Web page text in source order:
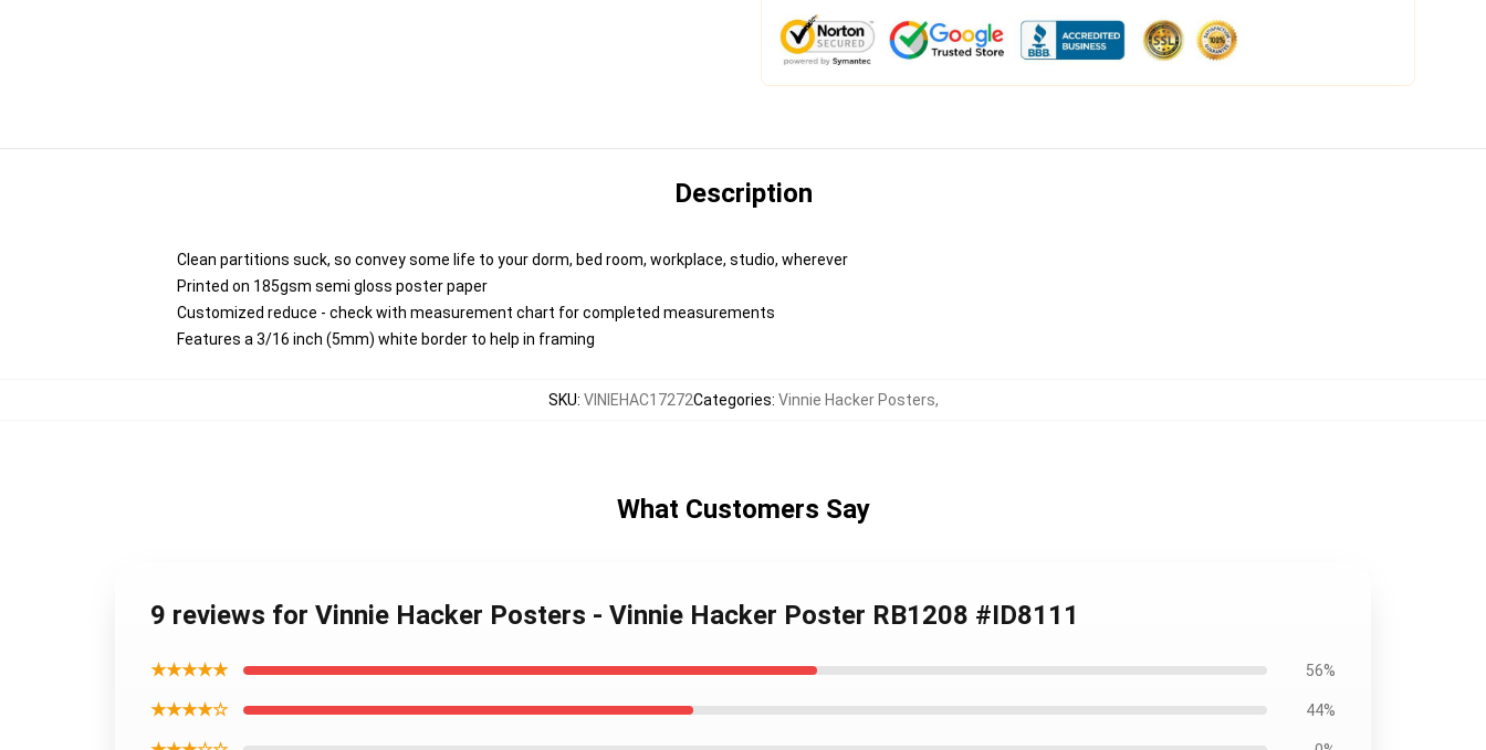
Description
Clean partitions suck, so convey some life to your dorm, bed room, workplace, studio, wherever
Printed on 185gsm semi gloss poster paper
Customized reduce - check with measurement chart for completed measurements
Features a 3/16 inch (5mm) white border to help in framing
SKU: VINIEHAC17272Categories: Vinnie Hacker Posters,
What Customers Say
9 reviews for Vinnie Hacker Posters - Vinnie Hacker Poster RB1208 #ID8111
★★★★★ 56%
★★★★☆ 44%